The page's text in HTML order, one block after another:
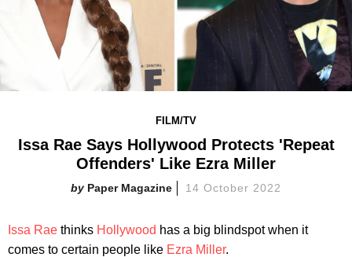
FILM/TV
Issa Rae Says Hollywood Protects 'Repeat
Offenders' Like Ezra Miller
Paper Magazine 14 October 2022
Issa Rae thinks Hollywood has a big blindspot when it
comes to certain people like Ezra Miller.